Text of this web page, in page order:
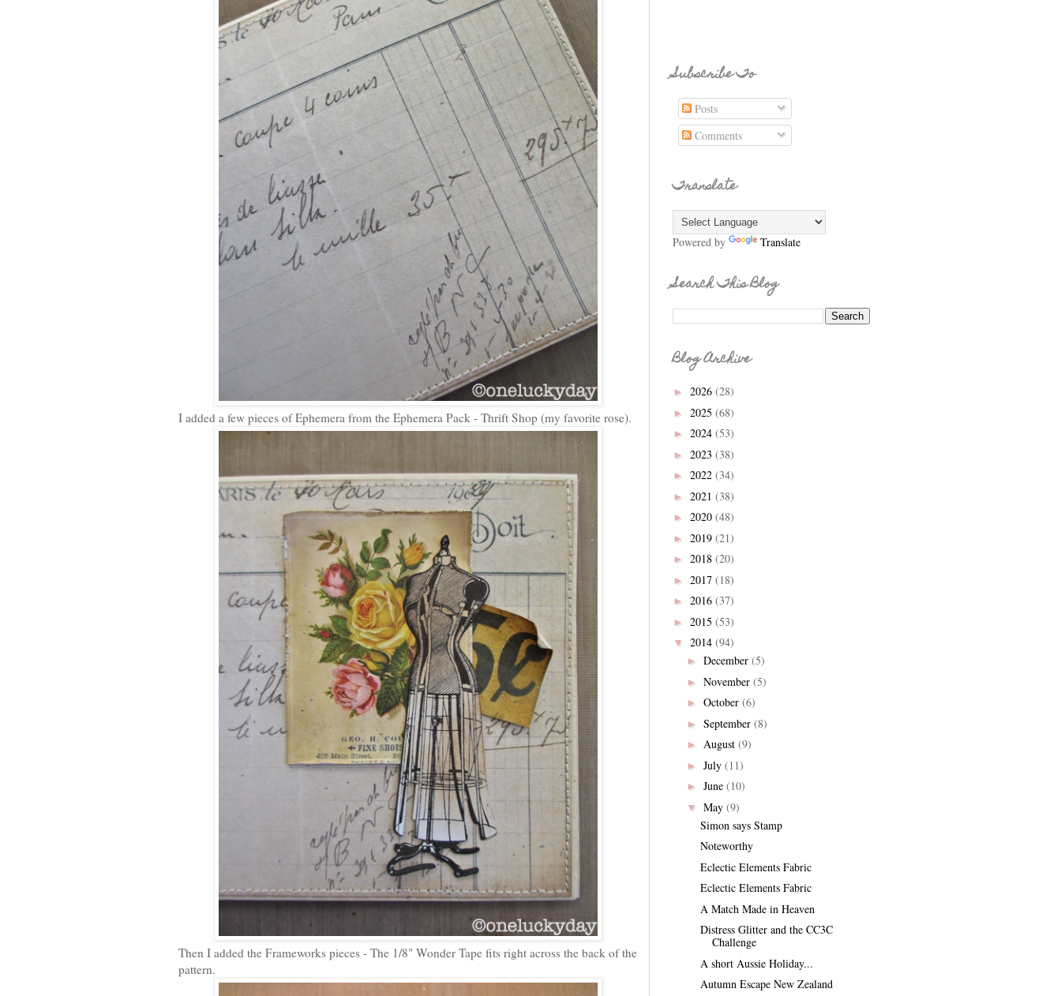
I added a few pieces of Ephemera from the Ephemera Pack - Thrift Shop (my favorite rose).
Then I added the Frameworks pieces - The 1/8" Wonder Tape fits right across the back of the
pattern.
Subscribe To
Posts
Comments
Translate
Powered by Translate
Search This Blog
Blog Archive
► 2026 (28)
► 2025 (68)
► 2024 (53)
► 2023 (38)
► 2022 (34)
► 2021 (38)
► 2020 (48)
► 2019 (21)
► 2018 (20)
► 2017 (18)
► 2016 (37)
► 2015 (53)
▼ 2014 (94)
► December (5)
► November (5)
► October (6)
► September (8)
► August (9)
► July (11)
► June (10)
▼ May (9)
Simon says Stamp
Noteworthy
Eclectic Elements Fabric
Eclectic Elements Fabric
A Match Made in Heaven
Distress Glitter and the CC3C
Challenge
A short Aussie Holiday...
Autumn Escape New Zealand